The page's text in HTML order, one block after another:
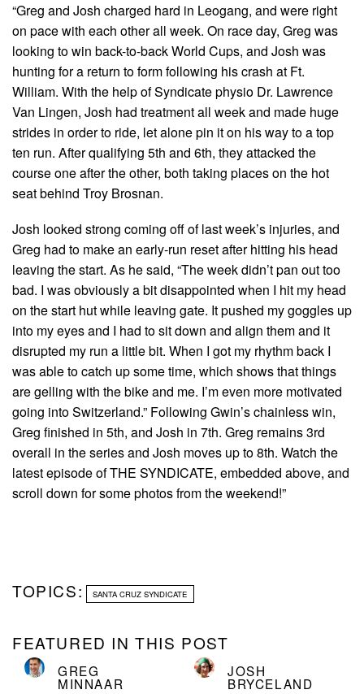
“Greg and Josh charged hard in Leogang, and were right
on pace with each other all week. On race day, Greg was
looking to win back-to-back World Cups, and Josh was
hunting for a return to form following his crash at Ft.
William. With the help of Syndicate physio Dr. Lawrence
Van Lingen, Josh had treatment all week and made huge
strides in order to ride, let alone pin it on his way to a top
ten run. After qualifying 5th and 6th, they attacked the
course one after the other, both taking places on the hot
seat behind Troy Brosnan.
Josh looked strong coming off of last week’s injuries, and
Greg had to make an early-run reset after hitting his head
leaving the start. As he said, “The week didn’t pan out too
bad. I was obviously a bit disappointed when I hit my head
on the start hut while leaving gate. It pushed my goggles up
into my eyes and I had to sit down and align them and it
disrupted my run a little bit. When I got my rhythm back I
was able to catch up some time, which shows that things
are gelling with the bike and me. I’m even more motivated
going into Switzerland.” Following Gwin’s chainless win,
Greg finished in 5th, and Josh in 7th. Greg remains 3rd
overall in the series and Josh moves up to 8th. Watch the
latest episode of THE SYNDICATE, embedded above, and
scroll down for some photos from the weekend!”
TOPICS: SANTA CRUZ SYNDICATE
FEATURED IN THIS POST
GREG
MINNAAR
JOSH
BRYCELAND